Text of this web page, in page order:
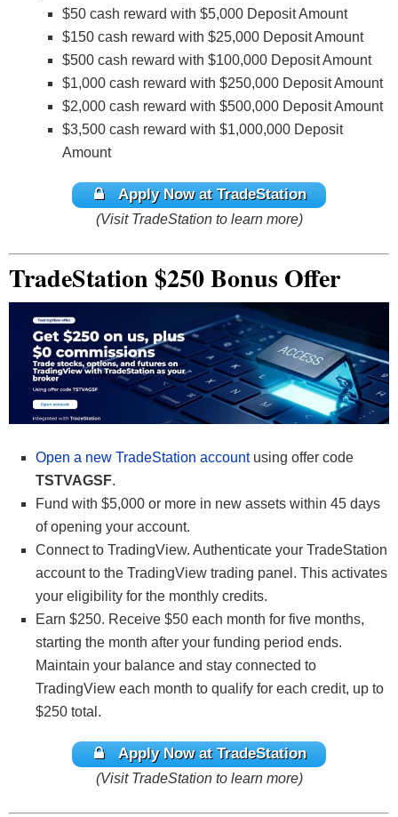
$50 cash reward with $5,000 Deposit Amount
$150 cash reward with $25,000 Deposit Amount
$500 cash reward with $100,000 Deposit Amount
$1,000 cash reward with $250,000 Deposit Amount
$2,000 cash reward with $500,000 Deposit Amount
$3,500 cash reward with $1,000,000 Deposit
Amount
Apply Now at TradeStation
(Visit TradeStation to learn more)
TradeStation $250 Bonus Offer
Open a new TradeStation accountusing offer code
TSTVAGSF.
Fund with $5,000 or more in new assets within 45 days
of opening your account.
Connect to TradingView. Authenticate your TradeStation
account to the TradingView trading panel. This activates
your eligibility for the monthly credits.
Earn $250. Receive $50 each month for five months,
starting the month after your funding period ends.
Maintain your balance and stay connected to
TradingView each month to qualify for each credit, up to
$250 total.
Apply Now at TradeStation
(Visit TradeStation to learn more)